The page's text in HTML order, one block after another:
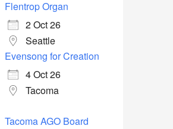
Flentrop Organ
2 Oct 26
Seattle
Evensong for Creation
4 Oct 26
Tacoma
Tacoma AGO Board